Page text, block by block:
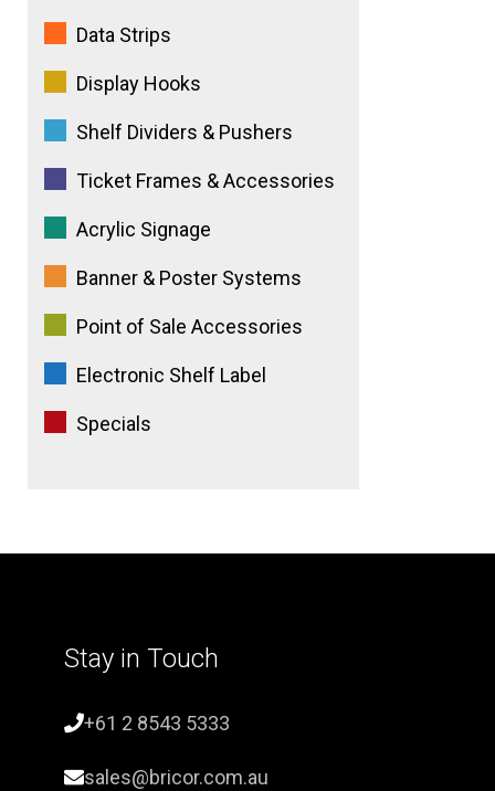
Data Strips
Display Hooks
Shelf Dividers & Pushers
Ticket Frames & Accessories
Acrylic Signage
Banner & Poster Systems
Point of Sale Accessories
Electronic Shelf Label
Specials
Stay in Touch
+61 2 8543 5333
sales@bricor.com.au